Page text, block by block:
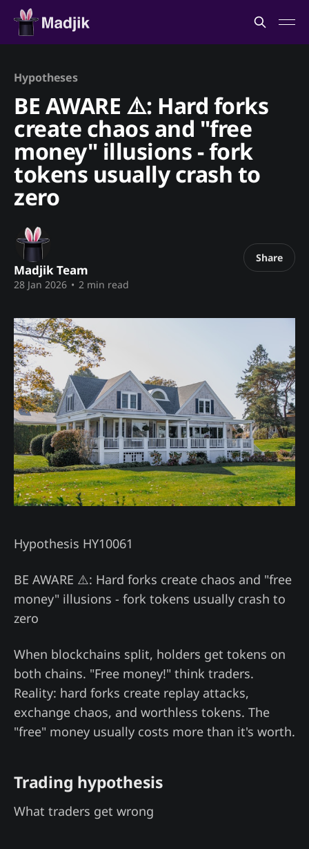
Hypotheses
BE AWARE ⚠️: Hard forks
create chaos and "free
money" illusions - fork
tokens usually crash to
zero
Madjik Team
28 Jan 2026 • 2 min read
Share
Hypothesis HY10061
BE AWARE ⚠️: Hard forks create chaos and "free
money" illusions - fork tokens usually crash to
zero
When blockchains split, holders get tokens on
both chains. "Free money!" think traders.
Reality: hard forks create replay attacks,
exchange chaos, and worthless tokens. The
"free" money usually costs more than it's worth.
Trading hypothesis
What traders get wrong